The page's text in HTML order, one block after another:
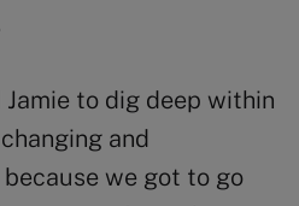
to dig deep within
and
we got to go